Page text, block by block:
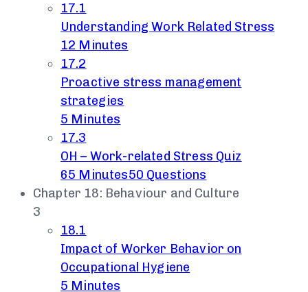
17.1
Understanding Work Related Stress
12 Minutes
17.2
Proactive stress management
strategies
5 Minutes
17.3
OH – Work-related Stress Quiz
65 Minutes50 Questions
Chapter 18: Behaviour and Culture
3
18.1
Impact of Worker Behavior on
Occupational Hygiene
5 Minutes